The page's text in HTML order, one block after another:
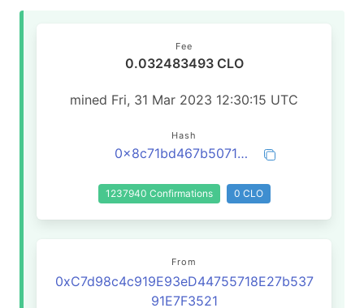
Fee
0.032483493 CLO
mined Fri, 31 Mar 2023 12:30:15 UTC
Hash
0x8c71bd467b5071ef7a7060eff324e4efd758e3a39070e3f36121867e538893ff
1237940 Confirmations 0 CLO
From
0xC7d98c4c919E93eD44755718E27b537
91E7F3521